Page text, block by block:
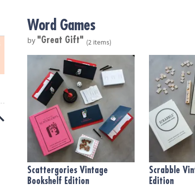
Word Games
by "Great Gift" (2 items)
Scattergories Vintage Bookshelf Edition
Scattergories Vintage
Bookshelf Edition
Scrabble
Scrabble
Edition